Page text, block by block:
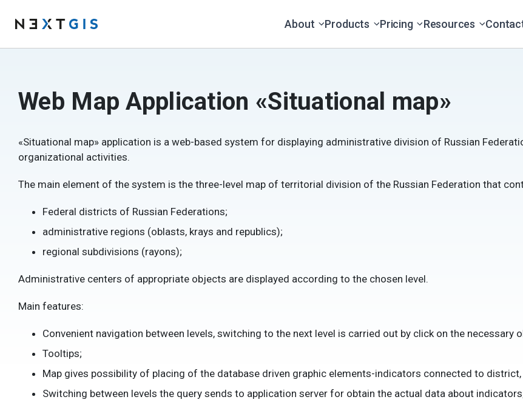
About Products Pricing Resources
Web Map Application «Situational map»
«Situational map» application is a web-based system for displaying administrative division of Russian
organizational activities.
The main element of the system is the three-level map of territorial division of the Russian Federation that
Federal districts of Russian Federations;
administrative regions (oblasts, krays and republics);
regional subdivisions (rayons);
Administrative centers of appropriate objects are displayed according to the chosen level.
Main features:
Convenient navigation between levels, switching to the next level is carried out by click on the necessary
Tooltips;
Map gives possibility of placing of the database driven graphic elements-indicators connected to district,
Switching between levels the query sends to application server for obtain the actual data about